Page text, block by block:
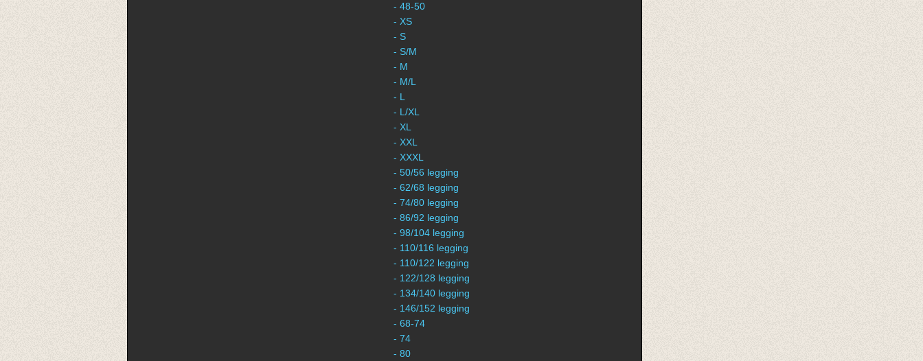
- 48-50
- XS
- S
- S/M
- M
- M/L
- L
- L/XL
- XL
- XXL
- XXXL
- 50/56 legging
- 62/68 legging
- 74/80 legging
- 86/92 legging
- 98/104 legging
- 110/116 legging
- 110/122 legging
- 122/128 legging
- 134/140 legging
- 146/152 legging
- 68-74
- 74
- 80